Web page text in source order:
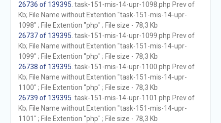
26736 of 139395 . task-151-mis-14-upr-1098.php Prev of
Kb; File Name without Extention "task-151-mis-14-upr-
1098" ; File Extention "php" ; File size - 78,3 Kb
26737 of 139395 . task-151-mis-14-upr-1099.php Prev of
Kb; File Name without Extention "task-151-mis-14-upr-
1099" ; File Extention "php" ; File size - 78,3 Kb
26738 of 139395 . task-151-mis-14-upr-1100.php Prev of
Kb; File Name without Extention "task-151-mis-14-upr-
1100" ; File Extention "php" ; File size - 78,3 Kb
26739 of 139395 . task-151-mis-14-upr-1101.php Prev of
Kb; File Name without Extention "task-151-mis-14-upr-
1101" ; File Extention "php" ; File size - 78,3 Kb